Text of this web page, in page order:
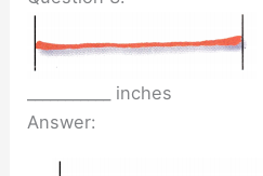
___________ inches
Answer: